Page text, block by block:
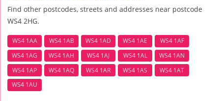
Find other postcodes, streets and addresses near postcode
WS4 2HG.
WS4 1AA WS4 1AB WS4 1AD WS4 1AE
WS4 1AF
WS4 1AG
WS4 1AH WS4 1AJ WS4 1AL
WS4 1AN
WS4 1AP
WS4 1AQ WS4 1AR WS4 1AS
WS4 1AT
WS4 1AU